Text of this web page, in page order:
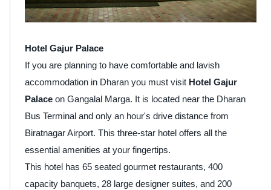
Hotel Gajur Palace
If you are planning to have comfortable and lavish
accommodation in Dharan you must visit Hotel Gajur
Palace on Gangalal Marga. It is located near the Dharan
Bus Terminal and only an hour's drive distance from
Biratnagar Airport. This three-star hotel offers all the
essential amenities at your fingertips.
This hotel has 65 seated gourmet restaurants, 400
capacity banquets, 28 large designer suites, and 200